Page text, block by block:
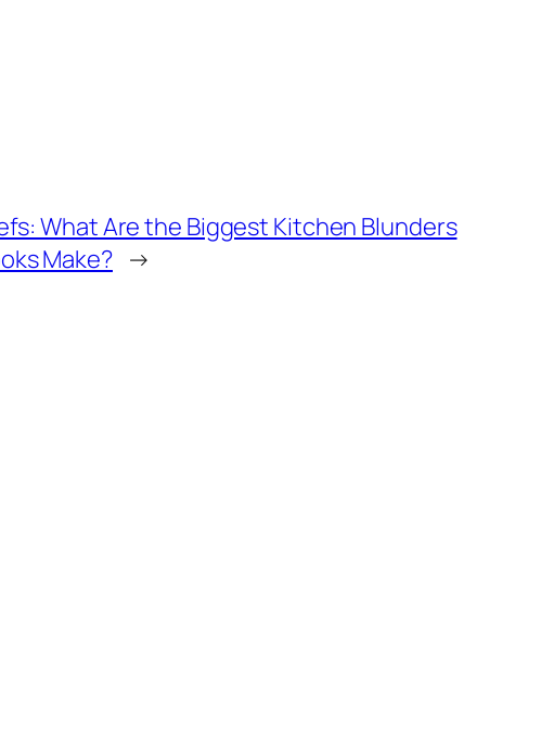
What Are the Biggest Kitchen Blunders
Make? →